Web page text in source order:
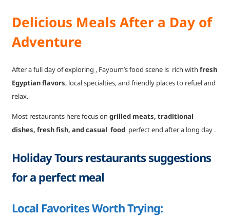
Delicious Meals After a Day of
Adventure
After a full day of exploring , Fayoum’s food scene is rich with fresh
Egyptian flavors, local specialties, and friendly places to refuel and
relax.
Most restaurants here focus on grilled meats, traditional
dishes, fresh fish, and casual food perfect end after a long day .
Holiday Tours restaurants suggestions
for a perfect meal
Local Favorites Worth Trying: